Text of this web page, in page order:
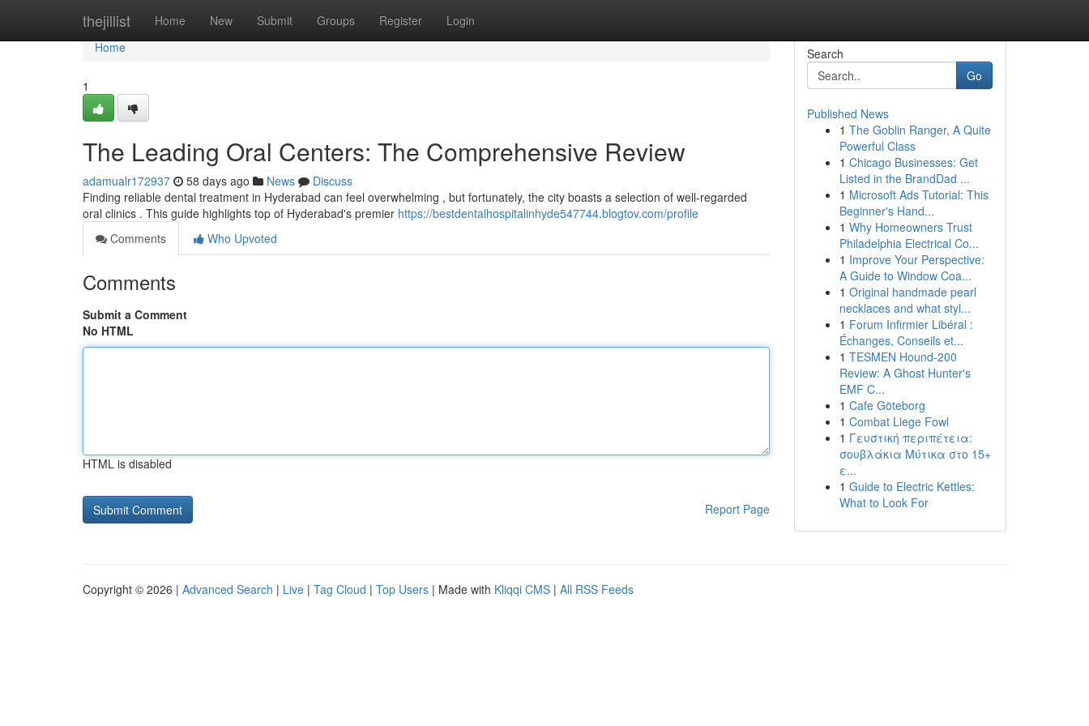
thejillist Home New Submit Groups Register Login
Home
Home
1
The Leading Oral Centers: The Comprehensive Review
adamualr172937 58 days ago News
Discuss
Finding reliable dental treatment in Hyderabad can feel overwhelming , but fortunately, the city boasts a selection of well-regarded
oral clinics . This guide highlights top of Hyderabad's premier https://bestdentalhospitalinhyde547744.blogtov.com/profile
Comments
Who Upvoted
Comments
Submit a Comment
No HTML
HTML is disabled
Report Page
Search
Go
Published News
1 The Goblin Ranger, A Quite
Powerful Class
1 Chicago Businesses: Get
Listed in the BrandDad ...
1 Microsoft Ads Tutorial: This
Beginner's Hand...
1 Why Homeowners Trust
Philadelphia Electrical Co...
1 Improve Your Perspective:
A Guide to Window Coa...
1 Original handmade pearl
necklaces and what styl...
1 Forum Infirmier Libéral :
Échanges, Conseils et...
1 TESMEN Hound-200
Review: A Ghost Hunter's
EMF C...
1 Cafe Göteborg
1 Combat Liege Fowl
1 Γευστική περιπέτεια:
σουβλάκια Μύτικα στο 15+
ε...
1 Guide to Electric Kettles:
What to Look For
Copyright © 2026 | Advanced Search | Live | Tag Cloud | Top Users | Made with Kliqqi CMS | All RSS Feeds